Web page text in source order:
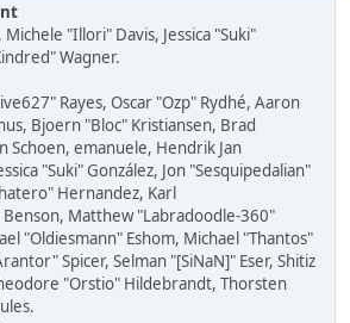
"Illori" Davis, Jessica "Suki"
Wagner.
Rayes, Oscar "Ozp" Rydhé, Aaron
Bjoern "Bloc" Kristiansen, Brad
Schoen, emanuele, Hendrik Jan
"Suki" González, Jon "Sesquipedalian"
Hernandez, Karl
Benson, Matthew "Labradoodle-360"
"Oldiesmann" Eshom, Michael "Thantos"
Spicer, Selman "[SiNaN]" Eser, Shitiz
"Orstio" Hildebrandt, Thorsten